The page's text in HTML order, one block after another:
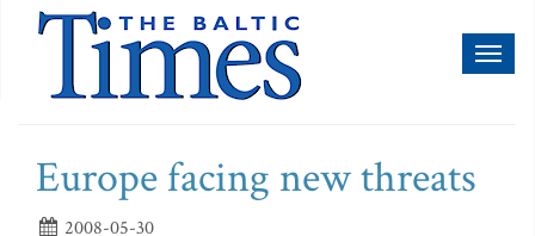
Europe facing new threats
2008-05-30